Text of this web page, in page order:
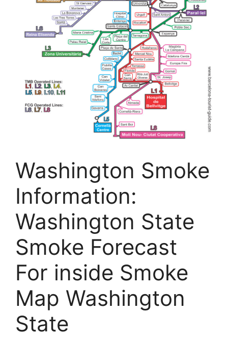
Washington Smoke
Information:
Washington State
Smoke Forecast
For inside Smoke
Map Washington
State